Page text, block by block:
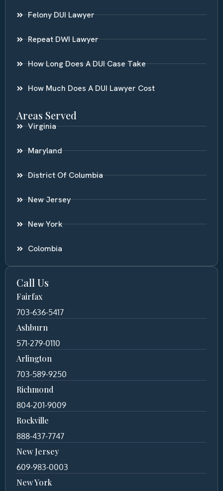
Felony DUI Lawyer
Repeat DWI Lawyer
How Long Does A DUI Case Take
How Much Does A DUI Lawyer Cost
Areas Served
Virginia
Maryland
District Of Columbia
New Jersey
New York
Colombia
Call Us
Fairfax
703-636-5417
Ashburn
571-279-0110
Arlington
703-589-9250
Richmond
804-201-9009
Rockville
888-437-7747
New Jersey
609-983-0003
New York